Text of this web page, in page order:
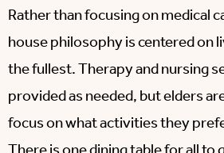
Rather than focusing on medical
house philosophy is centered on
the fullest. Therapy and nursing
provided as needed, but elders
focus on what activities they